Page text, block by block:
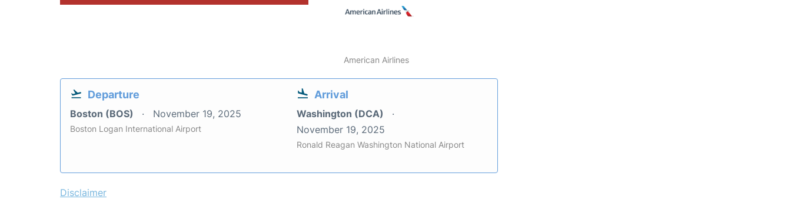
American Airlines
Departure
Boston (BOS) November 19, 2025
Boston Logan International Airport
Arrival
Washington (DCA)
November 19, 2025
Ronald Reagan Washington National Airport
Disclaimer